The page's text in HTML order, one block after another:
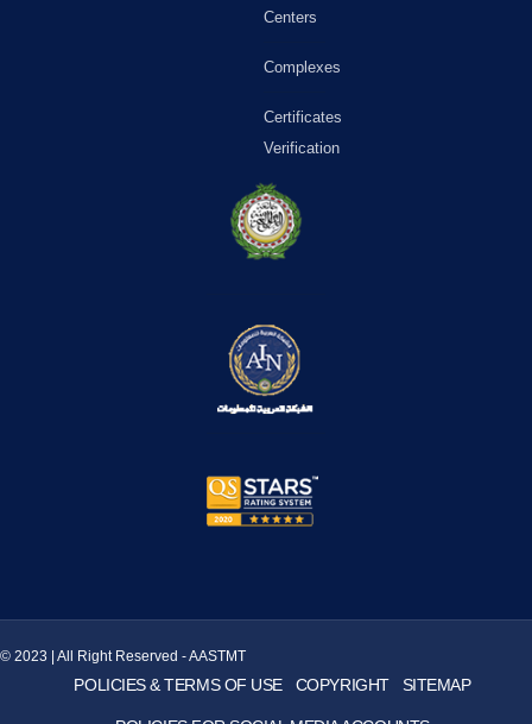
Centers
Complexes
Certificates
Verification
© 2023 | All Right Reserved - AASTMT
POLICIES & TERMS OF USE COPYRIGHT SITEMAP